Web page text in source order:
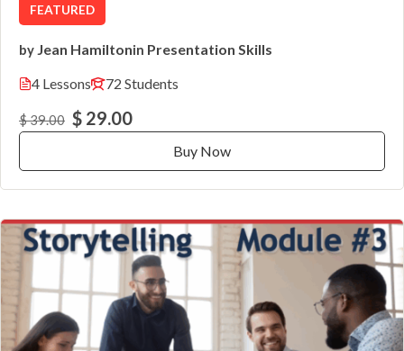
FEATURED
by Jean Hamiltonin Presentation Skills
4 Lessons
72 Students
$ 39.00 $ 29.00
Buy Now